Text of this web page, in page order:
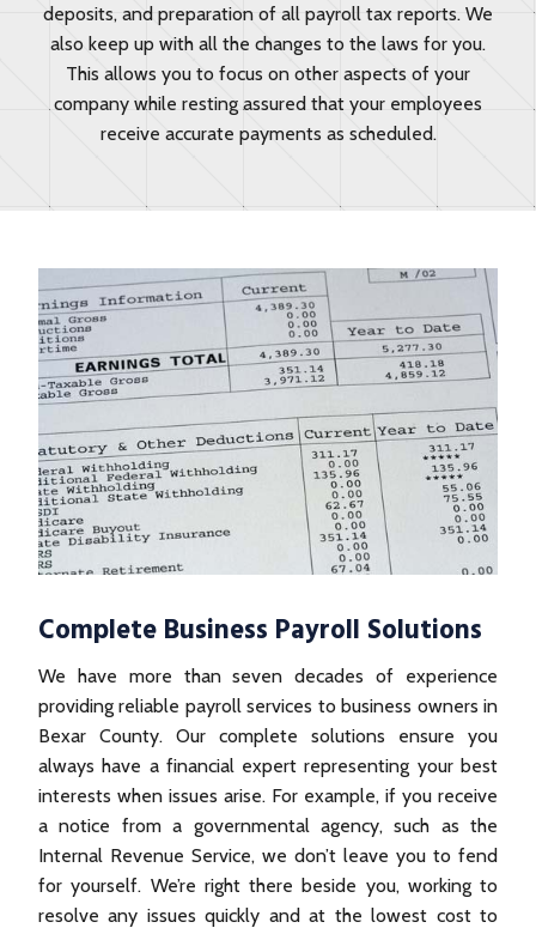
deposits, and preparation of all payroll tax reports. We
also keep up with all the changes to the laws for you.
This allows you to focus on other aspects of your
company while resting assured that your employees
receive accurate payments as scheduled.
Complete Business Payroll Solutions
We have more than seven decades of experience
providing reliable payroll services to business owners in
Bexar County. Our complete solutions ensure you
always have a financial expert representing your best
interests when issues arise. For example, if you receive
a notice from a governmental agency, such as the
Internal Revenue Service, we don’t leave you to fend
for yourself. We’re right there beside you, working to
resolve any issues quickly and at the lowest cost to